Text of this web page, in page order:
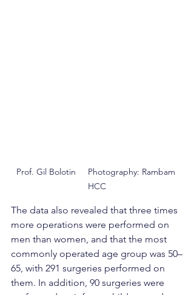
Prof. Gil Bolotin     Photography: Rambam
HCC
The data also revealed that three times
more operations were performed on
men than women, and that the most
commonly operated age group was 50–
65, with 291 surgeries performed on
them. In addition, 90 surgeries were